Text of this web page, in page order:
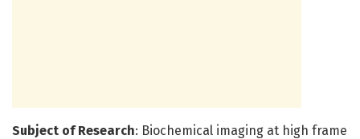
Subject of Research: Biochemical imaging at high frame